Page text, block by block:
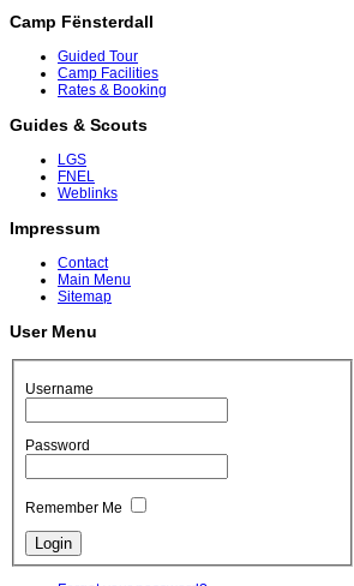
Camp Fënsterdall
Guided Tour
Camp Facilities
Rates & Booking
Guides & Scouts
LGS
FNEL
Weblinks
Impressum
Contact
Main Menu
Sitemap
User Menu
Username
Password
Remember Me